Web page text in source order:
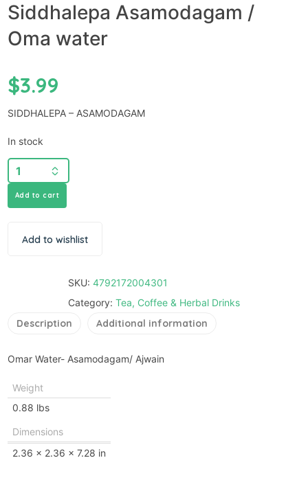
Siddhalepa Asamodagam /
Oma water
$3.99
SIDDHALEPA – ASAMODAGAM
In stock
Add to cart
Add to wishlist
SKU: 4792172004301
Category: Tea, Coffee & Herbal Drinks
Description Additional information
Omar Water- Asamodagam/ Ajwain
Weight
0.88 lbs
Dimensions
2.36 × 2.36 × 7.28 in